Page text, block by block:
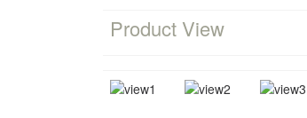
Product View